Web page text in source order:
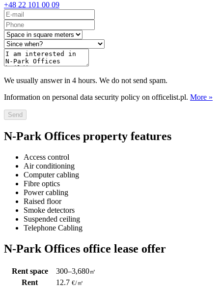
+48 22 101 00 09
We usually answer in 4 hours. We do not send spam.
Information on personal data security policy on officelist.pl. More »
Send
N-Park Offices property features
Access control
Air conditioning
Computer cabling
Fibre optics
Power cabling
Raised floor
Smoke detectors
Suspended ceiling
Telephone Cabling
N-Park Offices office lease offer
Rent space 300–3,680㎡
Rent 12.7 €/㎡